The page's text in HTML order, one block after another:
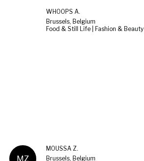
WHOOPS A.
Brussels, Belgium
Food & Still Life | Fashion & Beauty
MZ
MOUSSA Z.
Brussels, Belgium